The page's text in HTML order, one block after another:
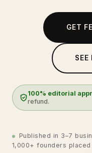
GET
SEE
100% editorial
refund.
Published in 3–7
1,000+ founders placed